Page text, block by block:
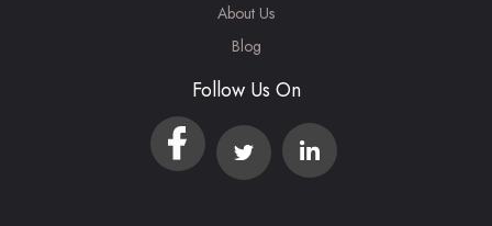
About Us
Blog
Follow Us On